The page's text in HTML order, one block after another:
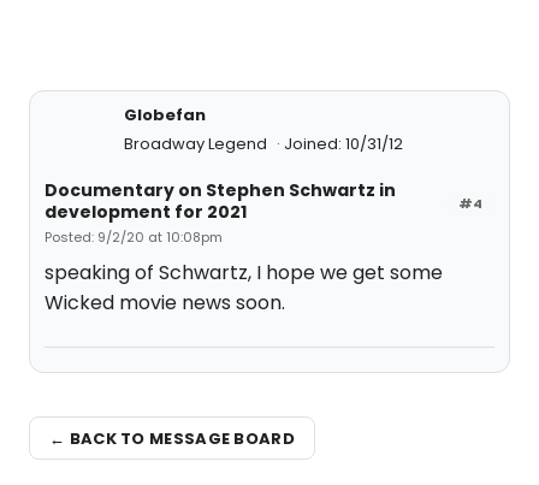
Globefan
Broadway Legend
Joined: 10/31/12
#4
Documentary on Stephen Schwartz in
development for 2021
Posted: 9/2/20 at 10:08pm
speaking of Schwartz, I hope we get some
Wicked movie news soon.
← BACK TO MESSAGE BOARD